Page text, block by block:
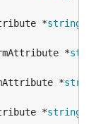
*
string
*
*
*
string